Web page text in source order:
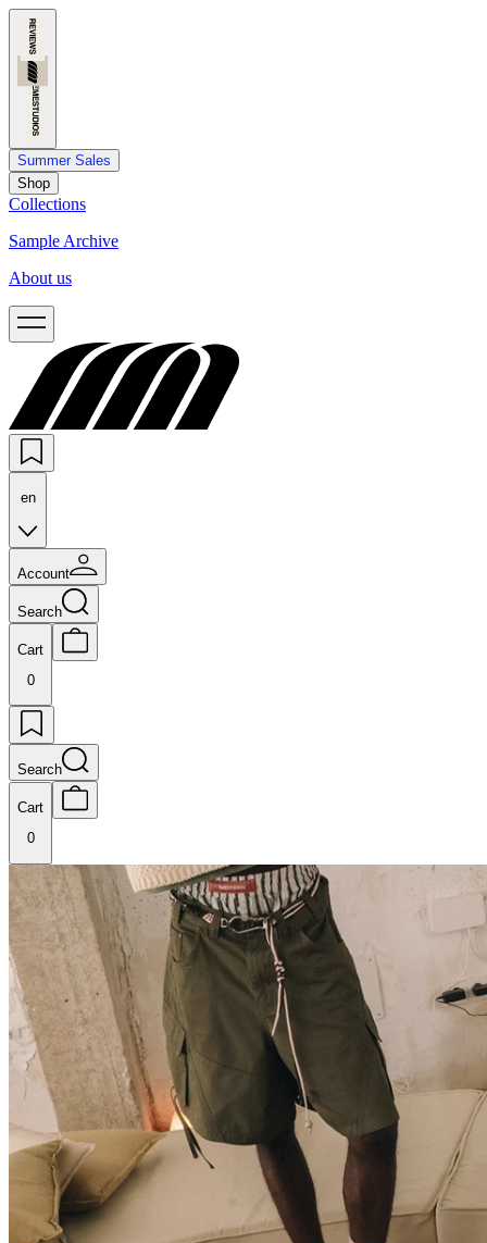
Summer Sales
Shop
Collections
Sample Archive
About us
en
Account
Search
Cart
0
Search
Cart
0